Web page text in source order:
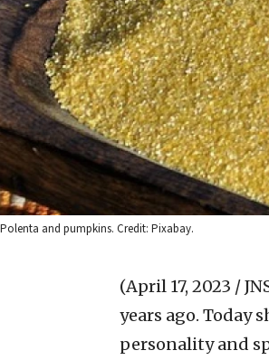
Polenta and pumpkins. Credit: Pixabay.
(April 17, 2023 /
years ago. Today
personality and